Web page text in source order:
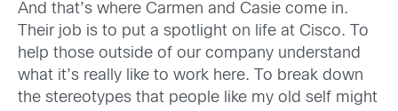
And that’s where Carmen and Casie come in.
Their job is to put a spotlight on life at Cisco. To
help those outside of our company understand
what it’s really like to work here. To break down
the stereotypes that people like my old self might